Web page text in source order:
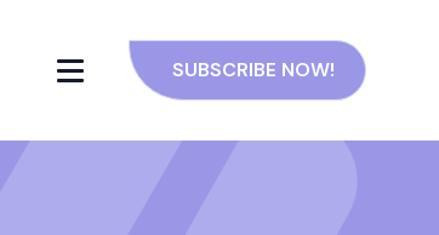
SUBSCRIBE NOW!